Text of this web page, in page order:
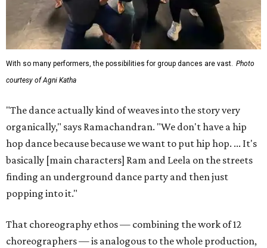
With so many performers, the possibilities for group dances are vast. Photo
courtesy of Agni Katha
"The dance actually kind of weaves into the story very
organically," says Ramachandran. "We don't have a hip
hop dance because because we want to put hip hop. ... It's
basically [main characters] Ram and Leela on the streets
finding an underground dance party and then just
popping into it."
That choreography ethos — combining the work of 12
choreographers — is analogous to the whole production,